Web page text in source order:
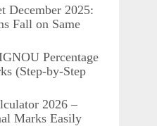
December 2025:
Fall on Same
Percentage
(Step-by-Step
2026 –
Marks Easily